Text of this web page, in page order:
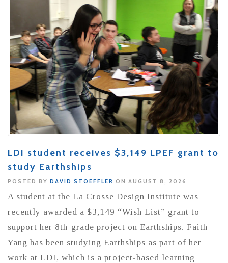
LDI student receives $3,149 LPEF grant to
study Earthships
POSTED BY DAVID STOEFFLER ON AUGUST 8, 2026
A student at the La Crosse Design Institute was
recently awarded a $3,149 “Wish List” grant to
support her 8th-grade project on Earthships. Faith
Yang has been studying Earthships as part of her
work at LDI, which is a project-based learning